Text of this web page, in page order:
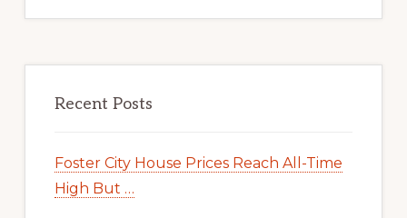
Recent Posts
Foster City House Prices Reach All-Time
High But …